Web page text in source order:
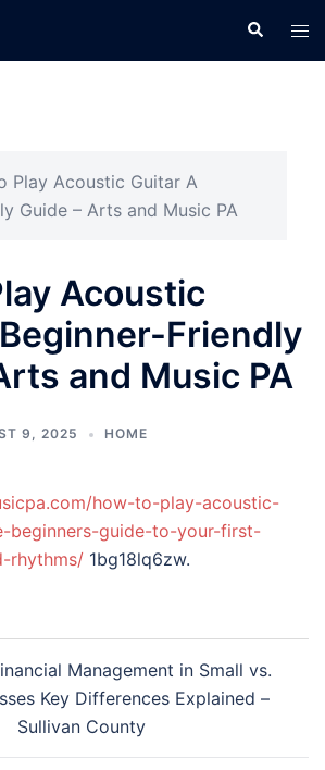
Search
Play Acoustic Guitar A
Guide – Arts and Music PA
Acoustic
Friendly
and Music PA
9, 2025 HOME
how-to-play-acoustic-
beginners-guide-to-your-first-
rhythms/ 1bg18lq6zw.
Management in Small vs.
Key Differences Explained –
Sullivan County